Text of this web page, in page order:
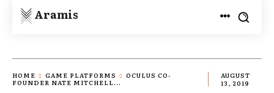
Aramis
HOME GAME PLATFORMS
OCULUS CO-
FOUNDER NATE MITCHELL...
AUGUST
13, 2019